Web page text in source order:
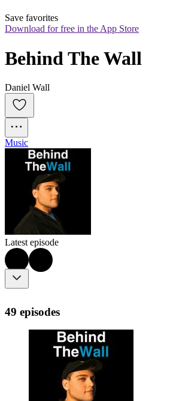
Save favorites
Download for free in the App Store
Behind The Wall
Daniel Wall
Music
Latest episode
49 episodes